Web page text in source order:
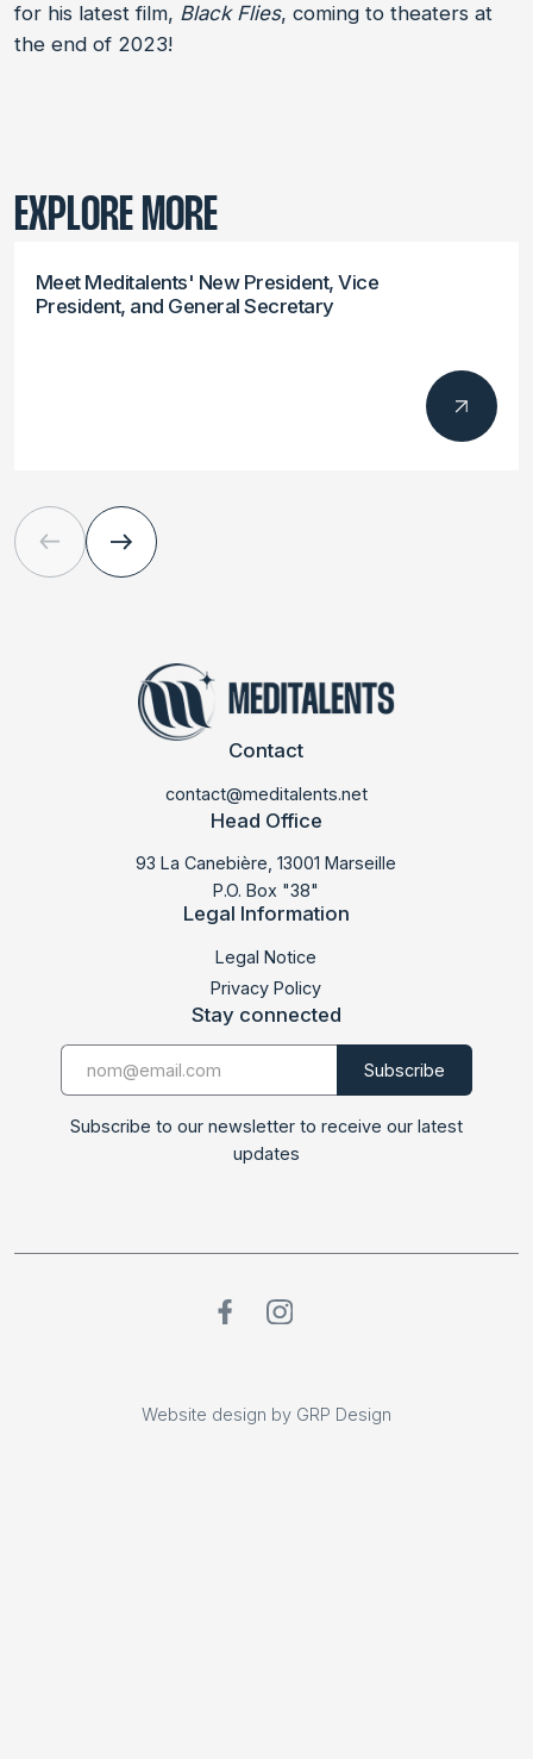
for his latest film, Black Flies, coming to theaters at
the end of 2023!
EXPLORE MORE
Meet Meditalents' New President, Vice
President, and General Secretary
Contact
contact@meditalents.net
Head Office
93 La Canebière, 13001 Marseille
P.O. Box "38"
Legal Information
Legal Notice
Privacy Policy
Stay connected
Subscribe to our newsletter to receive our latest
updates
Website design by GRP Design